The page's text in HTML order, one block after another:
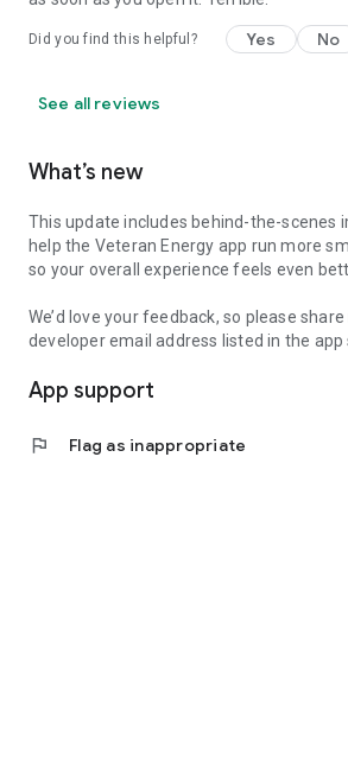
Did you find this helpful? Yes No
See all reviews
What’s new
This update includes behind-the-scenes
help the Veteran Energy app run more
so your overall experience feels even
We’d love your feedback, so please
developer email address listed in the app
App support
flag Flag as inappropriate